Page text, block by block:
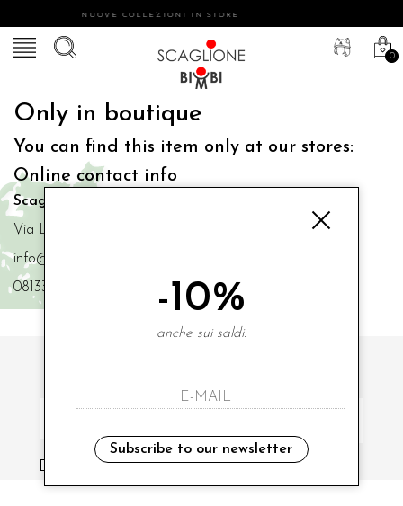
NUOVE COLLEZIONI IN STORE
0
Only in boutique
You can find this item only at our stores:
Online contact info
Scaglione Bimbi di Iacono Maria Angela
Via Luigi Mazzella,73 80077 Ischia
info@scaglionebimbi.com
0813331162
i have read and agree to the privacy policy.
-10%
anche sui saldi.
Subscribe to our newsletter